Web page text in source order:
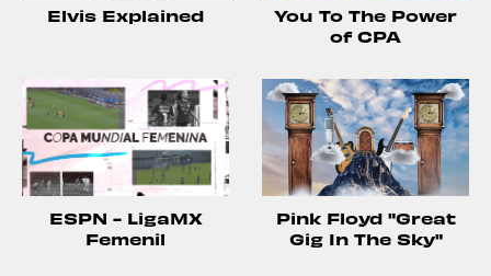
Elvis Explained
You To The Power
of CPA
ESPN - LigaMX
Femenil
Pink Floyd "Great
Gig In The Sky"